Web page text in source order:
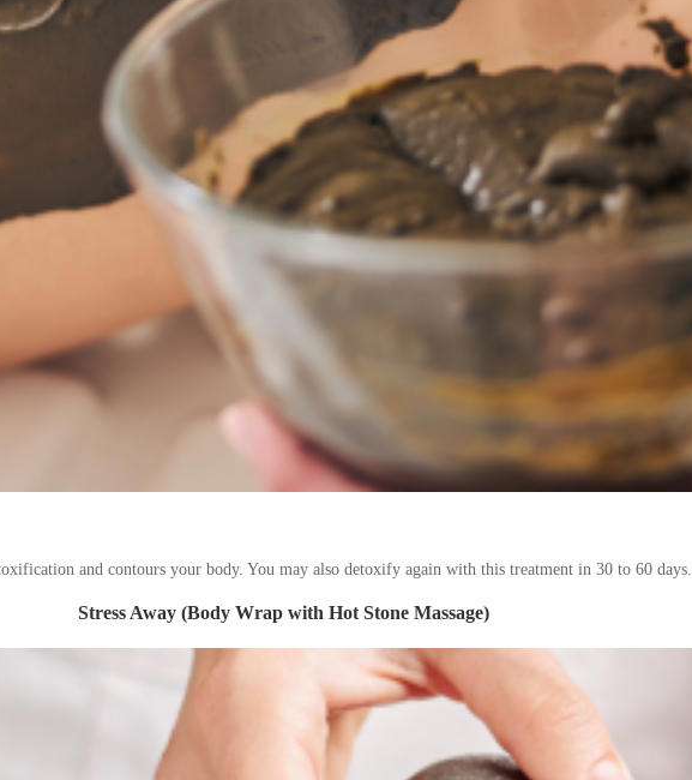
and contours your body. You may also detoxify again with this treatment in 30 to 60 days.
Stress Away (Body Wrap with Hot Stone Massage)